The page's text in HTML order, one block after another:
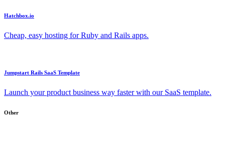
Hatchbox.io
Cheap, easy hosting for Ruby and Rails apps.
Jumpstart Rails SaaS Template
Launch your product business way faster with our SaaS template.
Other